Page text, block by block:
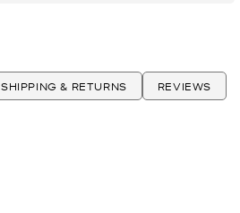
SHIPPING & RETURNS REVIEWS